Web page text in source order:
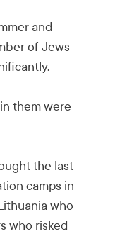
and
of Jews
them were
the last
camps in
who
who risked